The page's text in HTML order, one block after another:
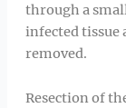
through a
infected tissue
removed.
Resection of